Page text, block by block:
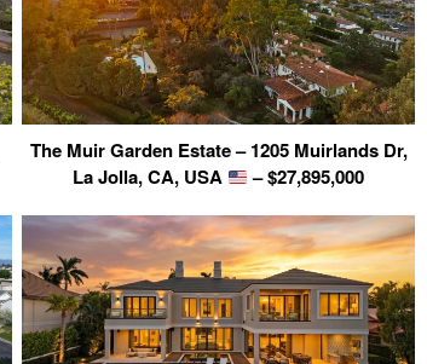
The Muir Garden Estate – 1205 Muirlands Dr,
La Jolla, CA, USA
– $27,895,000